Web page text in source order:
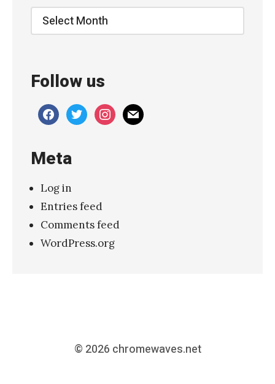
Archive
Follow us
facebooktwitterinstagram
mail
Meta
Log in
Entries feed
Comments feed
WordPress.org
© 2026 chromewaves.net